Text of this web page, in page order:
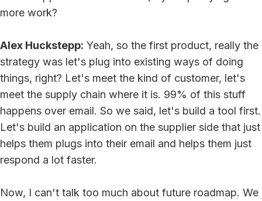
more work?
Alex Huckstepp: Yeah, so the first product, really the
strategy was let's plug into existing ways of doing
things, right? Let's meet the kind of customer, let's
meet the supply chain where it is. 99% of this stuff
happens over email. So we said, let's build a tool first.
Let's build an application on the supplier side that just
helps them plugs into their email and helps them just
respond a lot faster.
Now, I can't talk too much about future roadmap. We